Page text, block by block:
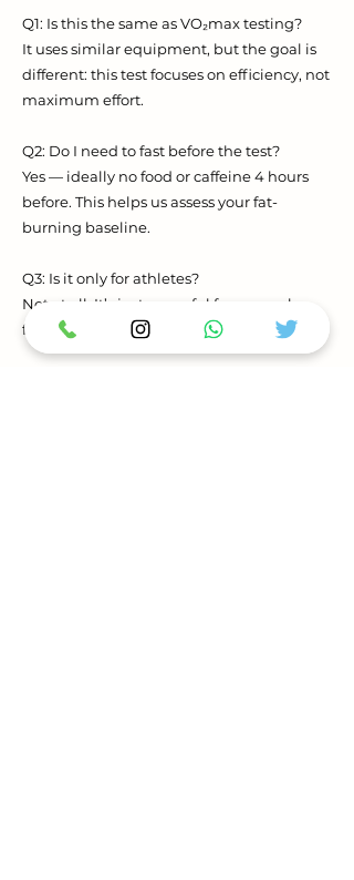
Q1: Is this the same as VO₂max testing?
It uses similar equipment, but the goal is
different: this test focuses on efficiency, not
maximum effort.
Q2: Do I need to fast before the test?
Yes — ideally no food or caffeine 4 hours
before. This helps us assess your fat-
burning baseline.
Q3: Is it only for athletes?
Not at all. It’s just as useful for general
fitness, weight loss, and recovery clients.